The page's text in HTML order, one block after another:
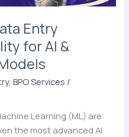
Entry
for AI &
,BPO Services /
Learning (ML) are
the most advanced AI